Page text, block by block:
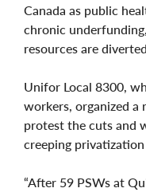
Canada as public
chronic
resources are
Unifor Local 8300,
workers, organized
protest the cuts and
creeping
“After 59 PSWs at